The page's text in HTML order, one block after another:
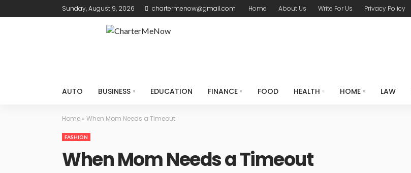
Sunday, August 9, 2026 chartermenow@gmail.com Home About Us Write For Us Privacy Policy
AUTO BUSINESS EDUCATION FINANCE FOOD HEALTH HOME LAW
Home » When Mom Needs a Timeout
FASHION
When Mom Needs a Timeout